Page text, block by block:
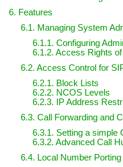
6. Features
6.1. Managing System
6.1.1. Configuring
6.1.2. Access Rights
6.2. Access Control for
6.2.1. Block Lists
6.2.2. NCOS Levels
6.2.3. IP Address
6.3. Call Forwarding and
6.3.1. Setting a simple
6.3.2. Advanced Call
6.4. Local Number Porting